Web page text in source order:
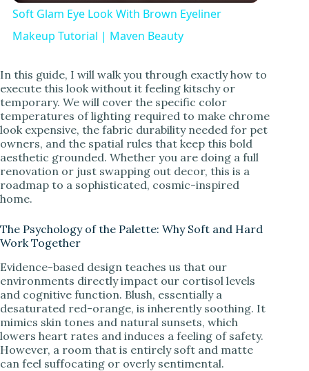
a
y
V
i
o
Soft Glam Eye Look With Brown Eyeliner
Makeup Tutorial | Maven Beauty
In this guide, I will walk you through exactly how to
execute this look without it feeling kitschy or
temporary. We will cover the specific color
temperatures of lighting required to make chrome
look expensive, the fabric durability needed for pet
owners, and the spatial rules that keep this bold
aesthetic grounded. Whether you are doing a full
renovation or just swapping out decor, this is a
roadmap to a sophisticated, cosmic-inspired
home.
The Psychology of the Palette: Why Soft and Hard
Work Together
Evidence-based design teaches us that our
environments directly impact our cortisol levels
and cognitive function. Blush, essentially a
desaturated red-orange, is inherently soothing. It
mimics skin tones and natural sunsets, which
lowers heart rates and induces a feeling of safety.
However, a room that is entirely soft and matte
can feel suffocating or overly sentimental.